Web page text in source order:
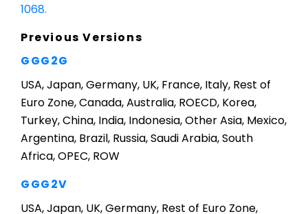
1068.
Previous Versions
GGG2G
USA, Japan, Germany, UK, France, Italy, Rest of
Euro Zone, Canada, Australia, ROECD, Korea,
Turkey, China, India, Indonesia, Other Asia, Mexico,
Argentina, Brazil, Russia, Saudi Arabia, South
Africa, OPEC, ROW
GGG2V
USA, Japan, UK, Germany, Rest of Euro Zone,